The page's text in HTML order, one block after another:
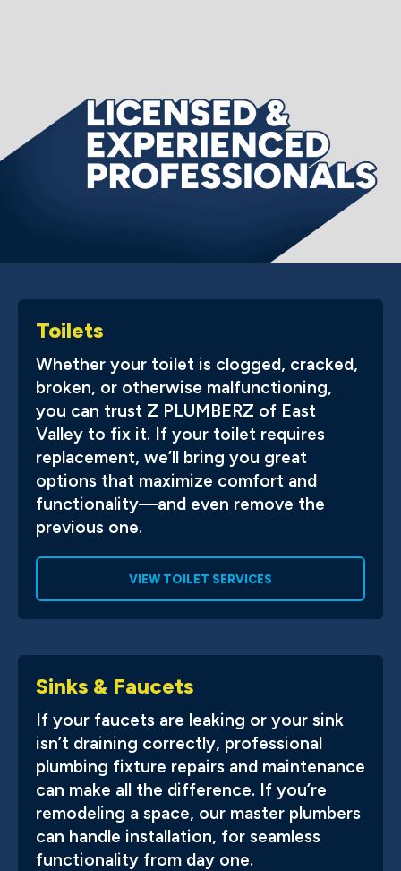
Toilets
Whether your toilet is clogged, cracked,
broken, or otherwise malfunctioning,
you can trust Z PLUMBERZ of East
Valley to fix it. If your toilet requires
replacement, we’ll bring you great
options that maximize comfort and
functionality—and even remove the
previous one.
VIEW TOILET SERVICES
Sinks & Faucets
If your faucets are leaking or your sink
isn’t draining correctly, professional
plumbing fixture repairs and maintenance
can make all the difference. If you’re
remodeling a space, our master plumbers
can handle installation, for seamless
functionality from day one.